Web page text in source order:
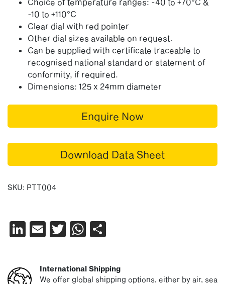
-10 to +110°C
Clear dial with red pointer
Other dial sizes available on request.
Can be supplied with certificate traceable to
recognised national standard or statement of
conformity, if required.
Dimensions: 125 x 24mm diameter
Enquire Now
Download Data Sheet
SKU: PTT004
LinkedIn
EmailTwitter
WhatsApp
International Shipping
We offer global shipping options, either by air, sea